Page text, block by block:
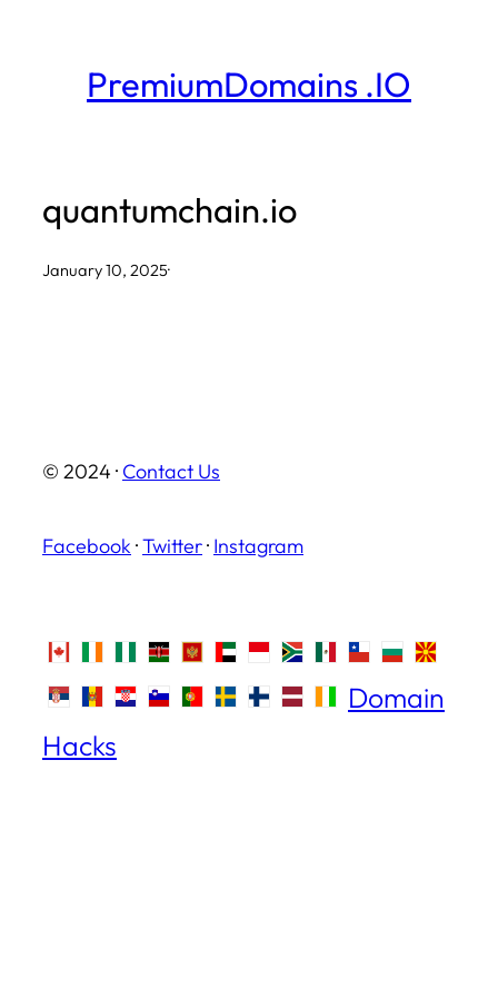
PremiumDomains .IO
quantumchain.io
January 10, 2025·
© 2024 · Contact Us
Facebook ·Twitter· Instagram
Domain
Hacks